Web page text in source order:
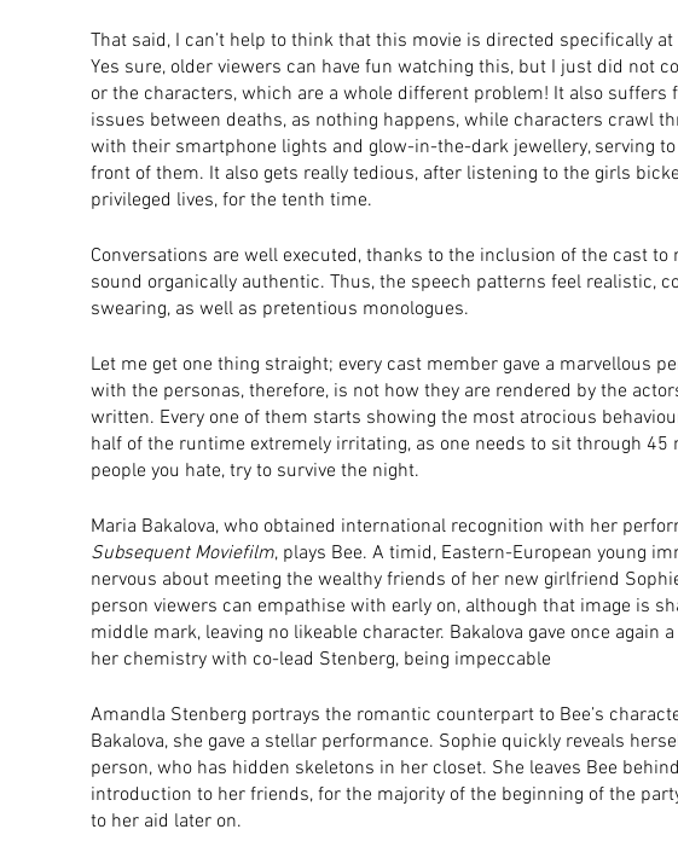
That said, I can’t help to think that this movie is directed specifically at
Yes sure, older viewers can have fun watching this, but I just did not
or the characters, which are a whole different problem! It also suffers
issues between deaths, as nothing happens, while characters crawl
with their smartphone lights and glow-in-the-dark jewellery, serving
front of them. It also gets really tedious, after listening to the girls
privileged lives, for the tenth time.
Conversations are well executed, thanks to the inclusion of the cast to
sound organically authentic. Thus, the speech patterns feel realistic,
swearing, as well as pretentious monologues.
Let me get one thing straight; every cast member gave a marvellous
with the personas, therefore, is not how they are rendered by the
written. Every one of them starts showing the most atrocious
half of the runtime extremely irritating, as one needs to sit through 45
people you hate, try to survive the night.
Maria Bakalova, who obtained international recognition with her
Subsequent Moviefilm, plays Bee. A timid, Eastern-European young
nervous about meeting the wealthy friends of her new girlfriend
person viewers can empathise with early on, although that image is
middle mark, leaving no likeable character. Bakalova gave once again
her chemistry with co-lead Stenberg, being impeccable
Amandla Stenberg portrays the romantic counterpart to Bee’s
Bakalova, she gave a stellar performance. Sophie quickly reveals
person, who has hidden skeletons in her closet. She leaves Bee
introduction to her friends, for the majority of the beginning of the
to her aid later on.